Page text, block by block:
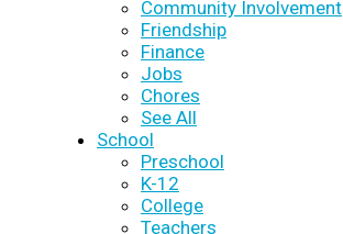
Community Involvement
Friendship
Finance
Jobs
Chores
See All
School
Preschool
K-12
College
Teachers